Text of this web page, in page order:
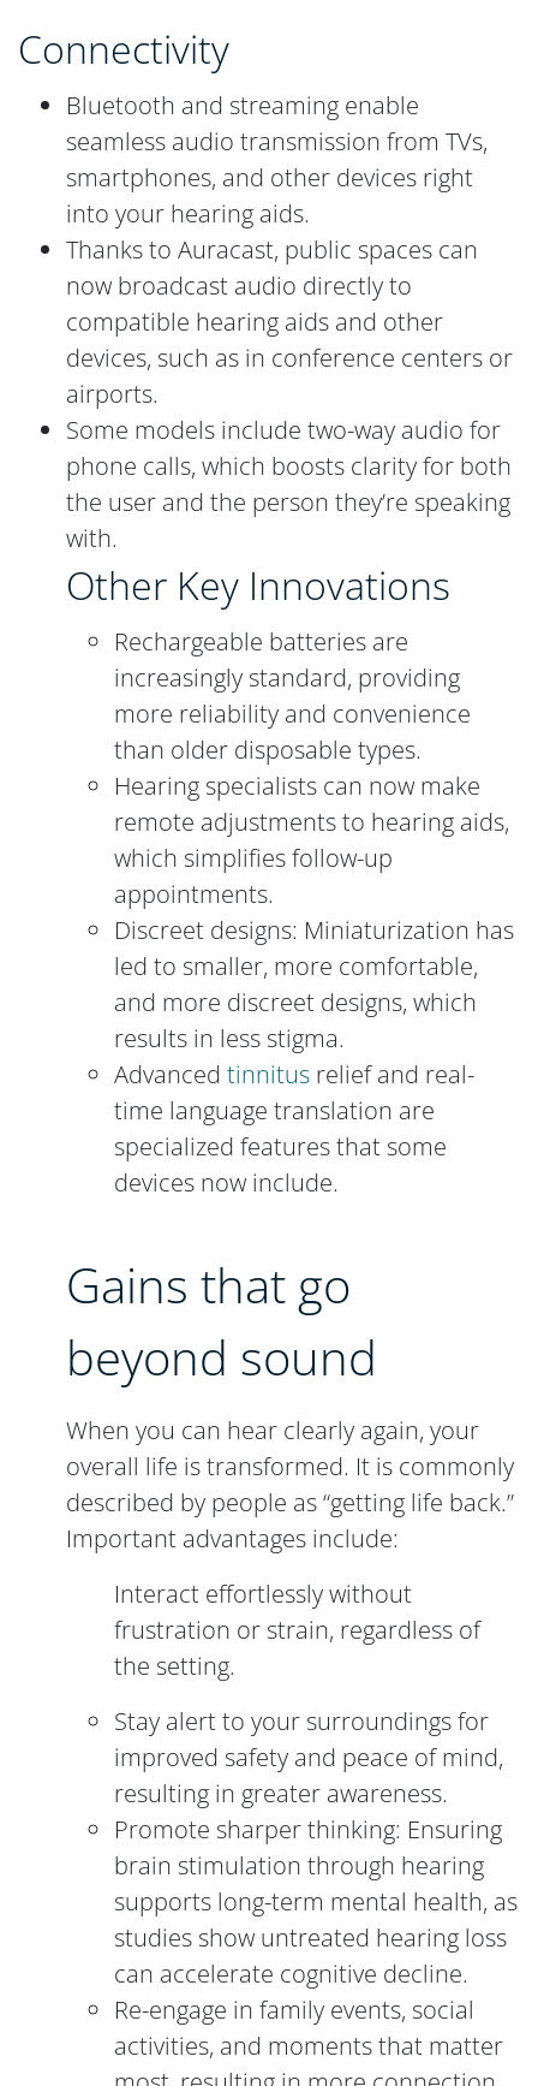
Connectivity
Bluetooth and streaming enable
seamless audio transmission from TVs,
smartphones, and other devices right
into your hearing aids.
Thanks to Auracast, public spaces can
now broadcast audio directly to
compatible hearing aids and other
devices, such as in conference centers or
airports.
Some models include two-way audio for
phone calls, which boosts clarity for both
the user and the person they’re speaking
with.
Other Key Innovations
Rechargeable batteries are
increasingly standard, providing
more reliability and convenience
than older disposable types.
Hearing specialists can now make
remote adjustments to hearing aids,
which simplifies follow-up
appointments.
Discreet designs: Miniaturization has
led to smaller, more comfortable,
and more discreet designs, which
results in less stigma.
Advanced tinnitus relief and real-
time language translation are
specialized features that some
devices now include.
Gains that go
beyond sound
When you can hear clearly again, your
overall life is transformed. It is commonly
described by people as “getting life back.”
Important advantages include:
Interact effortlessly without
frustration or strain, regardless of
the setting.
Stay alert to your surroundings for
improved safety and peace of mind,
resulting in greater awareness.
Promote sharper thinking: Ensuring
brain stimulation through hearing
supports long-term mental health, as
studies show untreated hearing loss
can accelerate cognitive decline.
Re-engage in family events, social
activities, and moments that matter